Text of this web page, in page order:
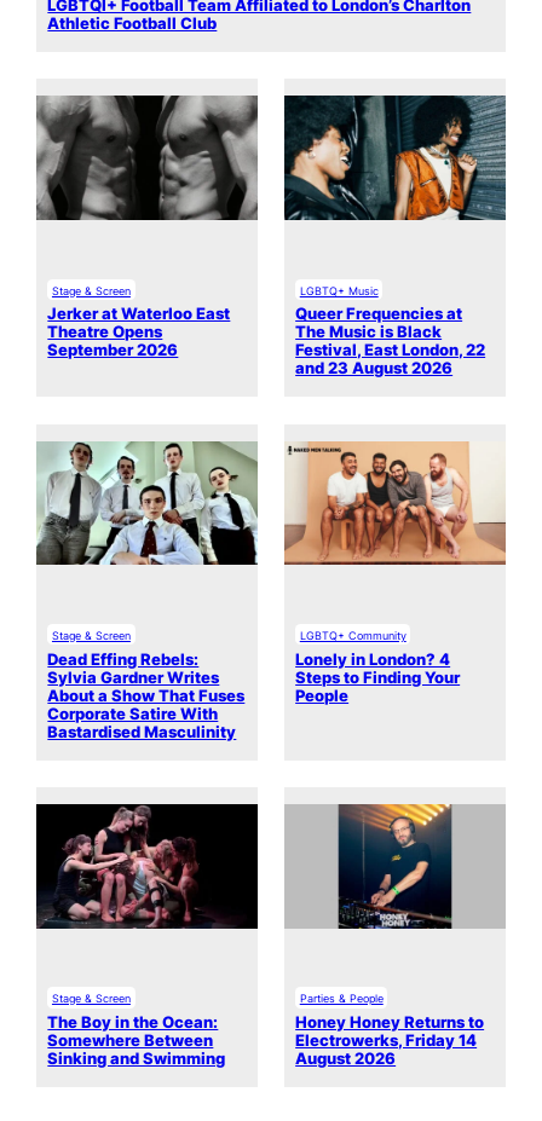
LGBTQI+ Football Team Affiliated to London’s Charlton
Athletic Football Club
Stage & Screen
Jerker at Waterloo East
Theatre Opens
September 2026
LGBTQ+ Music
Queer Frequencies at
The Music is Black
Festival, East London, 22
and 23 August 2026
Stage & Screen
Dead Effing Rebels:
Sylvia Gardner Writes
About a Show That Fuses
Corporate Satire With
Bastardised Masculinity
LGBTQ+ Community
Lonely in London? 4
Steps to Finding Your
People
Stage & Screen
The Boy in the Ocean:
Somewhere Between
Sinking and Swimming
Parties & People
Honey Honey Returns to
Electrowerks, Friday 14
August 2026